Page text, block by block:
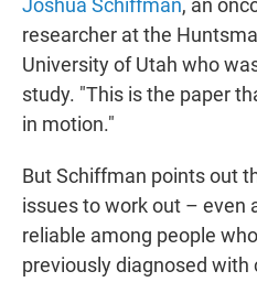
Joshua Schiffman, an
researcher at the
University of Utah who
study. "This is the paper
in motion."
But Schiffman points out
issues to work out – even
reliable among people
previously diagnosed with